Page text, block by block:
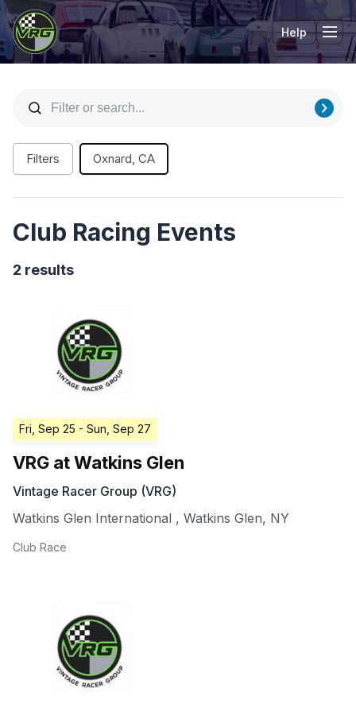
Help
Filters Oxnard, CA
Club Racing Events
2 results
Fri, Sep 25 - Sun, Sep 27
VRG at Watkins Glen
Vintage Racer Group (VRG)
Watkins Glen International , Watkins Glen, NY
Club Race